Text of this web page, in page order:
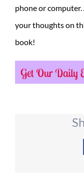
phone or
your thoughts on
book!